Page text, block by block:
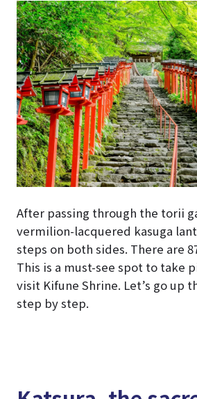
After passing through the torii
vermilion-lacquered kasuga
steps on both sides. There are
This is a must-see spot to take
visit Kifune Shrine. Let’s go up
step by step.